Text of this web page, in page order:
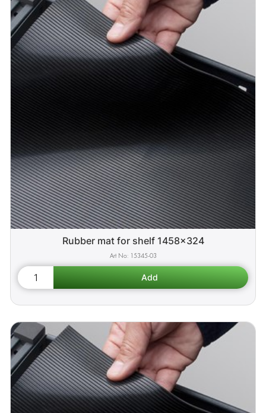
Rubber mat for shelf 1458x324
15345-03